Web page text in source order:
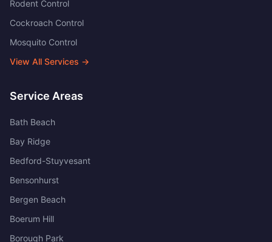
Rodent Control
Cockroach Control
Mosquito Control
View All Services →
Service Areas
Bath Beach
Bay Ridge
Bedford-Stuyvesant
Bensonhurst
Bergen Beach
Boerum Hill
Borough Park